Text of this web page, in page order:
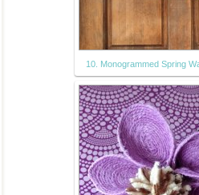
10. Monogrammed Spring